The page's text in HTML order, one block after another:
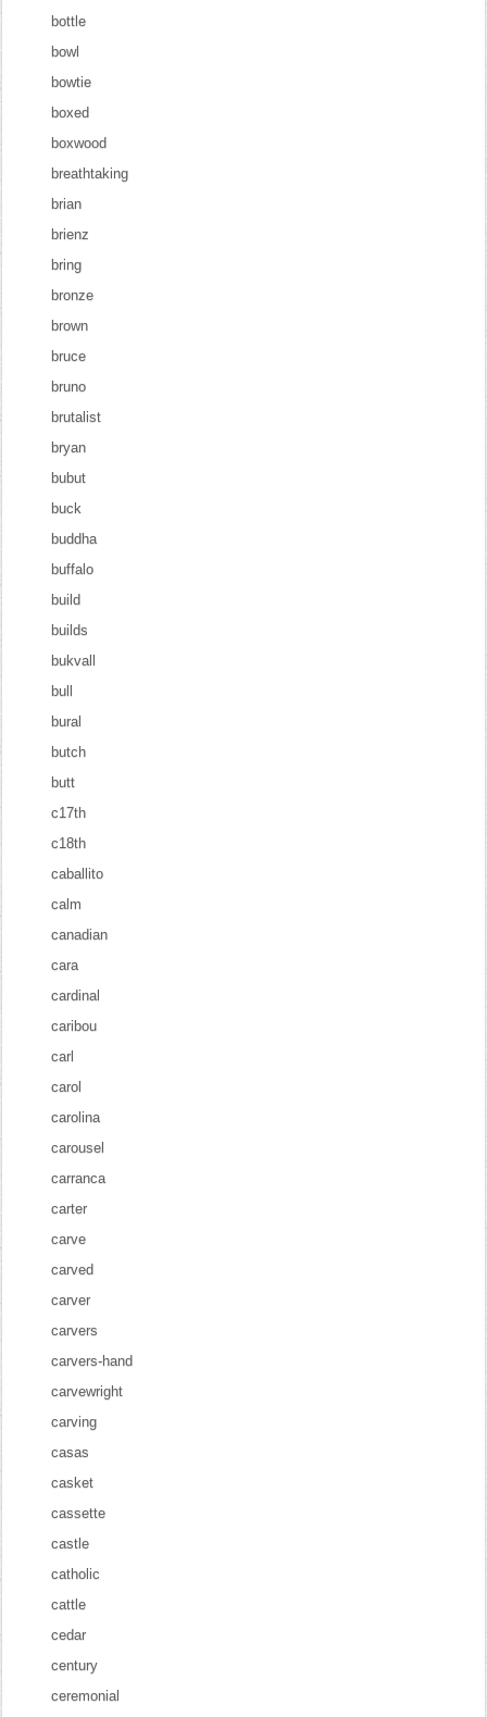
bottle
bowl
bowtie
boxed
boxwood
breathtaking
brian
brienz
bring
bronze
brown
bruce
bruno
brutalist
bryan
bubut
buck
buddha
buffalo
build
builds
bukvall
bull
bural
butch
butt
c17th
c18th
caballito
calm
canadian
cara
cardinal
caribou
carl
carol
carolina
carousel
carranca
carter
carve
carved
carver
carvers
carvers-hand
carvewright
carving
casas
casket
cassette
castle
catholic
cattle
cedar
century
ceremonial